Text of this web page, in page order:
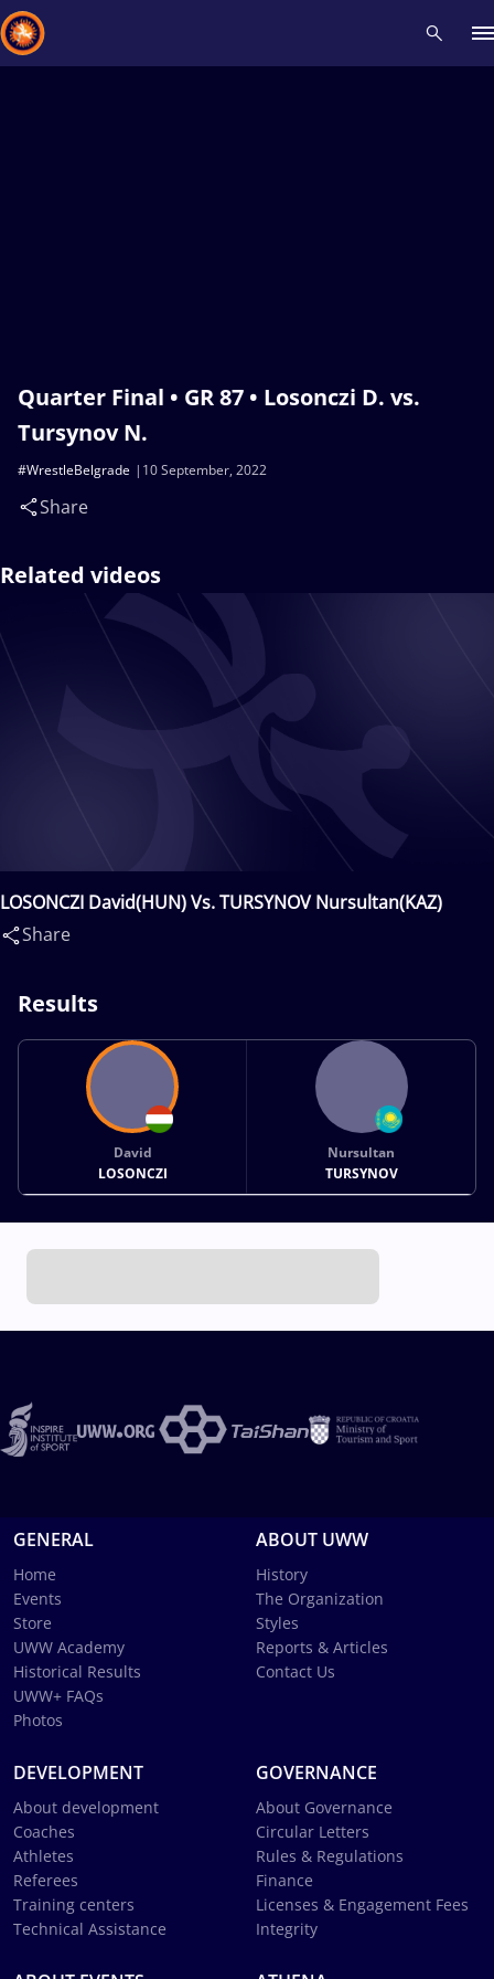
Quarter Final • GR 87 • Losonczi D. vs.
Tursynov N.
10 September, 2022
#WrestleBelgrade
Share
Related videos
LOSONCZI David(HUN) Vs. TURSYNOV Nursultan(KAZ)
Share
Results
David
LOSONCZI
Nursultan
TURSYNOV
GENERAL
Home
Events
Store
UWW Academy
Historical Results
UWW+ FAQs
Photos
ABOUT UWW
History
The Organization
Styles
Reports & Articles
Contact Us
DEVELOPMENT
About development
Coaches
Athletes
Referees
Training centers
Technical Assistance
GOVERNANCE
About Governance
Circular Letters
Rules & Regulations
Finance
Licenses & Engagement Fees
Integrity